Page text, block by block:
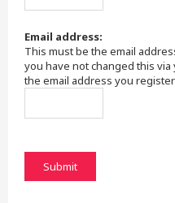
Email address:
This must be the email
you have not changed this
the email address you